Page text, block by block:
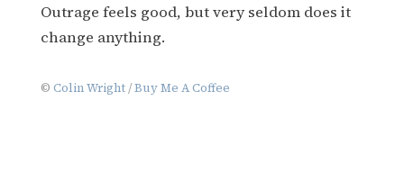
Outrage feels good, but very seldom does it
change anything.
© Colin Wright/Buy Me A Coffee